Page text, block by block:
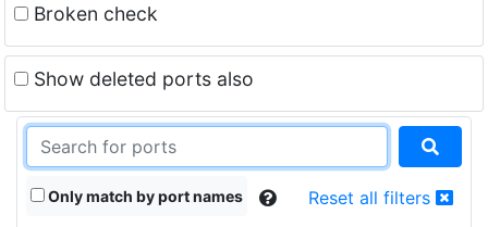
Broken check
Show deleted ports also
Only match by port names Reset all filters